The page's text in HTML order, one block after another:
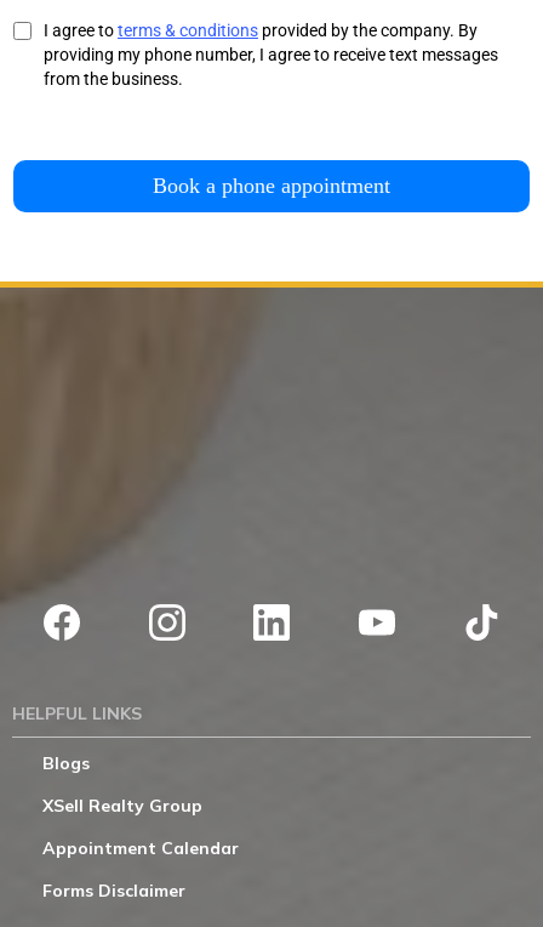
I agree toterms & conditions provided by the company. By
providing my phone number, I agree to receive text messages
from the business.
Book a phone appointment
HELPFUL LINKS
Blogs
XSell Realty Group
Appointment Calendar
Forms Disclaimer